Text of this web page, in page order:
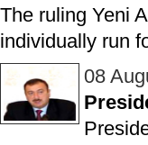
The ruling Yeni
individually run
08